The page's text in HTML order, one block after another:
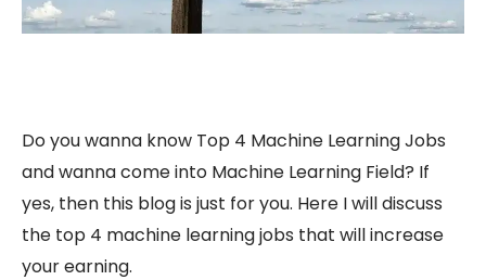
Do you wanna know Top 4 Machine Learning Jobs
and wanna come into Machine Learning Field? If
yes, then this blog is just for you. Here I will discuss
the top 4 machine learning jobs that will increase
your earning.